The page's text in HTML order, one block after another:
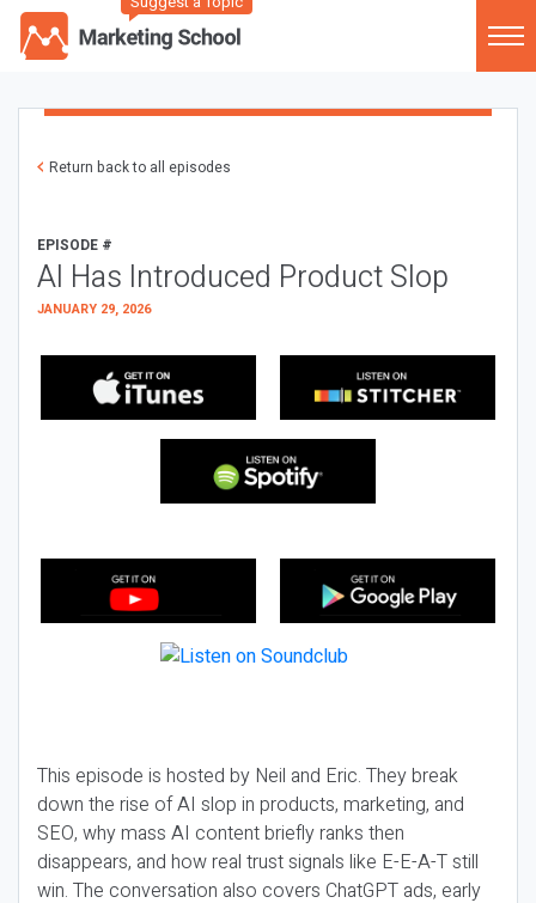
Return back to all episodes
EPISODE #
AI Has Introduced Product Slop
JANUARY 29, 2026
This episode is hosted by Neil and Eric. They break
down the rise of AI slop in products, marketing, and
SEO, why mass AI content briefly ranks then
disappears, and how real trust signals like E-E-A-T still
win. The conversation also covers ChatGPT ads, early